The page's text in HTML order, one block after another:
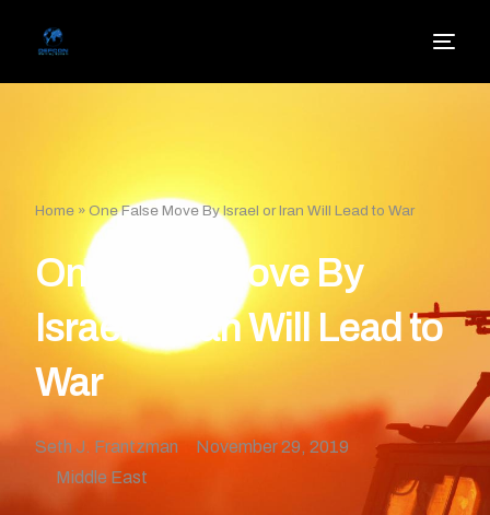
Home » One False Move By Israel or Iran Will Lead to War
One False Move By
Israel or Iran Will Lead to
War
Seth J. Frantzman
November 29, 2019
Middle East